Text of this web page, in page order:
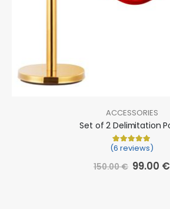
ACCESSORIES
Set of 2 Delimitation
Rated5.00
6
(6 reviews)
150.00€ 99.00 €